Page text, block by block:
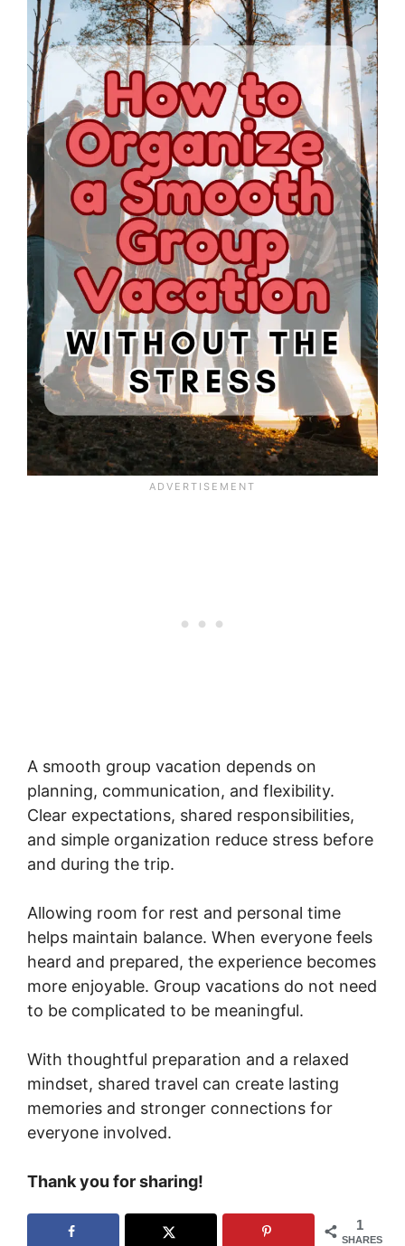
A smooth group vacation depends on
planning, communication, and flexibility.
Clear expectations, shared responsibilities,
and simple organization reduce stress before
and during the trip.
Allowing room for rest and personal time
helps maintain balance. When everyone feels
heard and prepared, the experience becomes
more enjoyable. Group vacations do not need
to be complicated to be meaningful.
With thoughtful preparation and a relaxed
mindset, shared travel can create lasting
memories and stronger connections for
everyone involved.
Thank you for sharing!
1
SHARES